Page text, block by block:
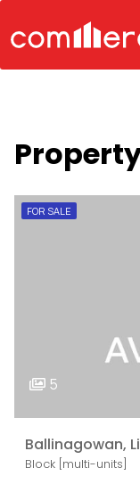
FOR SALE
5
Ballinagowan,
Block [multi-units]